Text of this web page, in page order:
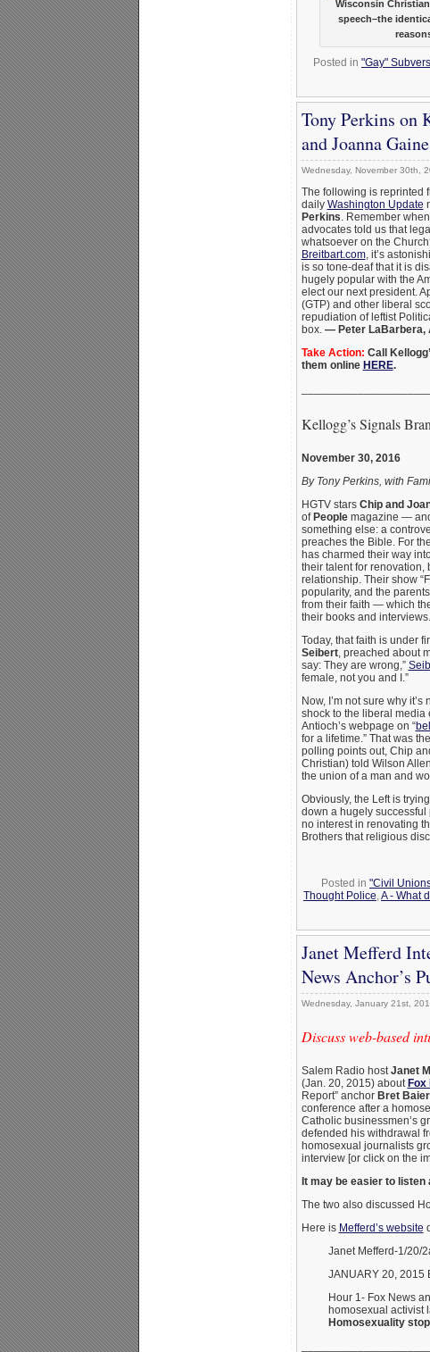
Wisconsin
speech–the
Posted in "Gay"
Tony Perkins on
and Joanna
Wednesday, November 30th,
The following is reprinted
daily Washington Update
Perkins. Remember
advocates told us that
whatsoever on the
Breitbart.com, it’s
is so tone-deaf that it is
hugely popular with the
elect our next president.
(GTP) and other liberal
repudiation of leftist
box. — Peter LaBarbera,
Take Action: Call
them online HERE.
Kellogg’s Signals
November 30, 2016
By Tony Perkins, with
HGTV stars Chip and
of Peoplemagazine — and
something else: a
preaches the Bible. For
has charmed their way
their talent for renovation,
relationship. Their show
popularity, and the
from their faith — which
their books and interviews.
Today, that faith is under
Seibert, preached about
say: They are wrong,”
female, not you and I.”
Now, I’m not sure why
shock to the liberal media
Antioch’s webpage on “
for a lifetime.” That was
polling points out, Chip
Christian) told Wilson
the union of a man and
Obviously, the Left is
down a hugely successful
no interest in renovating
Brothers that religious
Posted in "Civil
Thought Police,A - What
Janet Mefferd
News Anchor’s
Wednesday, January 21st,
Discuss web-based
Salem Radio hostJanet
(Jan. 20, 2015) about Fox
Report” anchor Bret Baier
conference after a
Catholic businessmen’s
defended his withdrawal
homosexual journalists
interview [or click on the
It may be easier to
The two also discussed
Here is Mefferd’s website
Janet Mefferd-1/20/
JANUARY 20, 2015
Hour 1- Fox News
homosexual activist
Homosexuality